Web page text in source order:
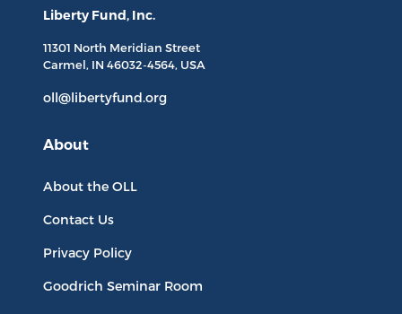
Liberty Fund, Inc.
11301 North Meridian Street
Carmel, IN 46032-4564, USA
oll@libertyfund.org
About
About the OLL
Contact Us
Privacy Policy
Goodrich Seminar Room